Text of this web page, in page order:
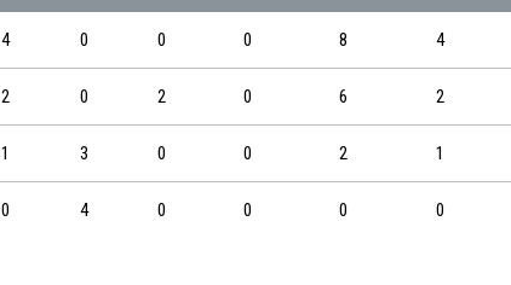
4 0 0 0 8 4
2 0 2 0 6 2
1 3 0 0 2 1
0 4 0 0 0 0